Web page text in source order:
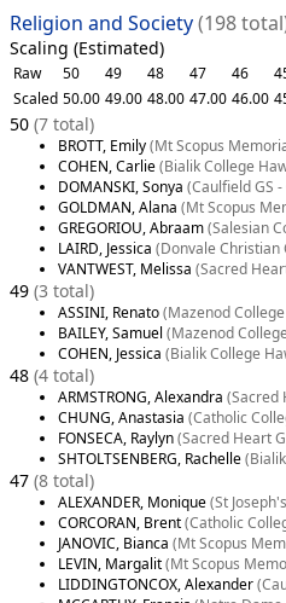
Religion and Society(198
Scaling (Estimated)
Raw 50 49 48 47 46
Scaled 50.00 49.00 48.00 47.00 46.00
50 (7 total)
BROTT, Emily(Mt Scopus
COHEN, Carlie(Bialik College
DOMANSKI, Sonya (Caulfield GS
GOLDMAN, Alana (Mt Scopus
GREGORIOU, Abraam(Salesian
LAIRD, Jessica (Donvale Christian
VANTWEST, Melissa (Sacred
49 (3 total)
ASSINI, Renato(Mazenod
BAILEY, Samuel (Mazenod
COHEN, Jessica (Bialik College
48 (4 total)
ARMSTRONG, Alexandra (Sacred
CHUNG, Anastasia (Catholic
FONSECA, Raylyn(Sacred Heart
SHTOLTSENBERG, Rachelle
47 (8 total)
ALEXANDER, Monique(St
CORCORAN, Brent(Catholic
JANOVIC, Bianca (Mt Scopus
LEVIN, Margalit(Mt Scopus
LIDDINGTONCOX, Alexander